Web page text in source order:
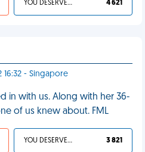
YOU DESERVED IT 4 621
16:32 - Singapore
in with us. Along with her 36-
of us knew about. FML
YOU DESERVED IT 3 821